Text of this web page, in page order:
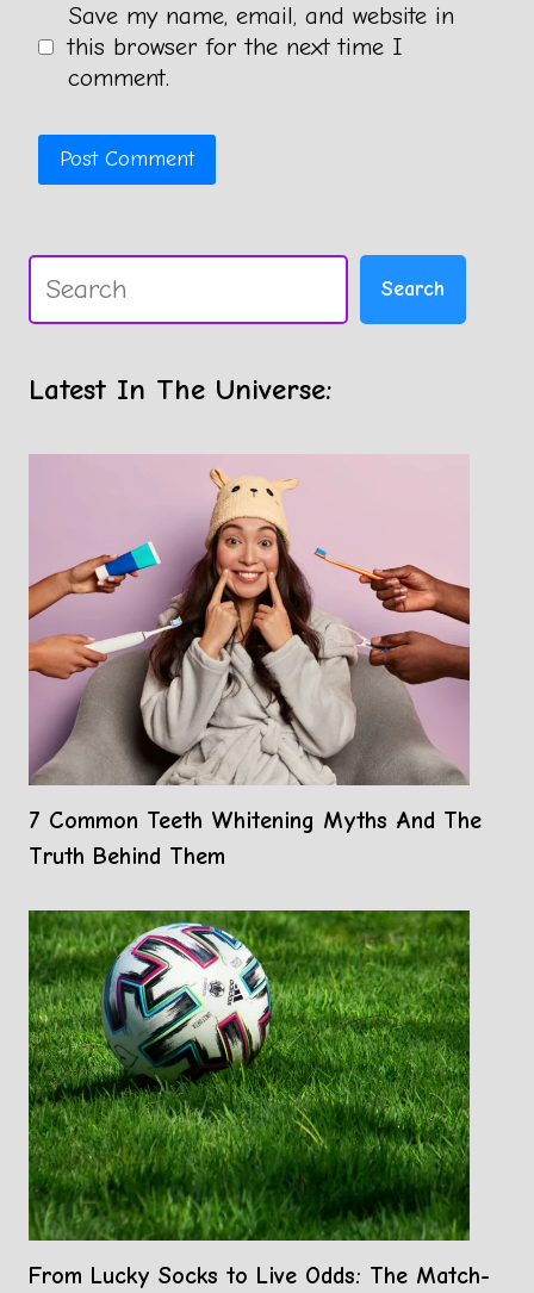
Save my name, email, and website in
this browser for the next time I
comment.
Search Search
Latest In The Universe:
7 Common Teeth Whitening Myths And The
Truth Behind Them
From Lucky Socks to Live Odds: The Match-